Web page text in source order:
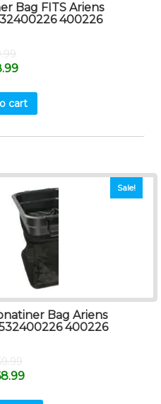
Bag FITS Ariens
400226
cart
Sale!
Bag Ariens
400226